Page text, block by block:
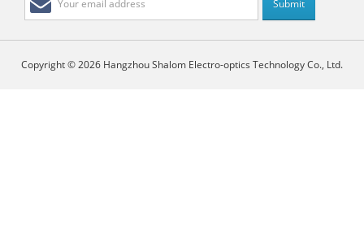
Copyright © 2026 Hangzhou Shalom Electro-optics Technology Co., Ltd.